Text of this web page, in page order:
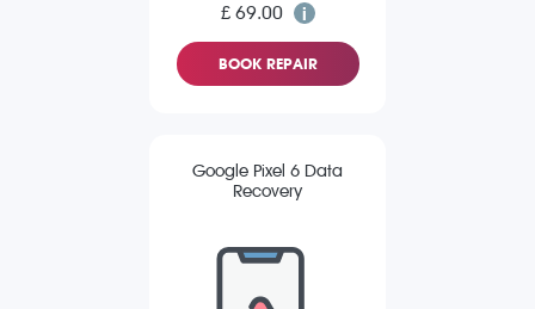
£ 69.00
BOOK REPAIR
Google Pixel 6 Data
Recovery